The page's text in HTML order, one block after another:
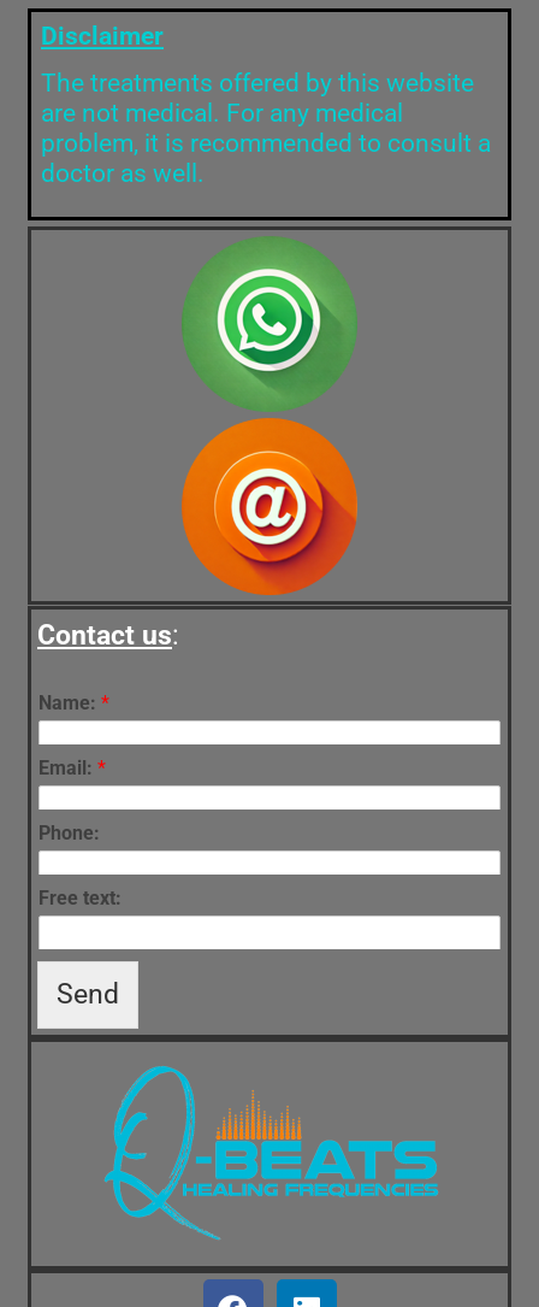
Disclaimer
The treatments offered by this website
are not medical. For any medical
problem, it is recommended to consult a
doctor as well.
Contact us:
Name: *
Email: *
Phone:
Free text:
Send